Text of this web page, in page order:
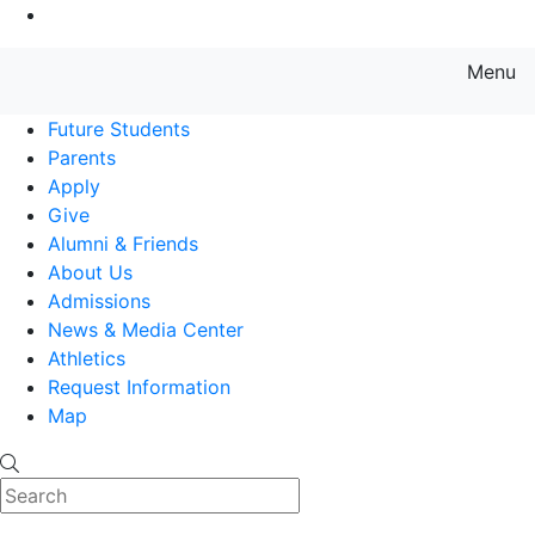
Menu
Future Students
Parents
Apply
Give
Alumni & Friends
About Us
Admissions
News & Media Center
Athletics
Request Information
Map
Search